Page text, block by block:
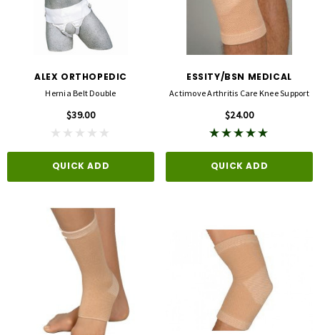
FLA ORTHOPEDICS
ALEX ORTHOPEDIC
Hernia Belt Double
$39.00
QUICK ADD
ESSITY/BSN MEDICAL
Actimove Arthritis Care Knee Support
$24.00
QUICK ADD